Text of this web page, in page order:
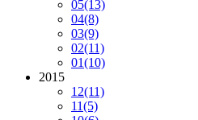
05(13)
04(8)
03(9)
02(11)
01(10)
2015
12(11)
11(5)